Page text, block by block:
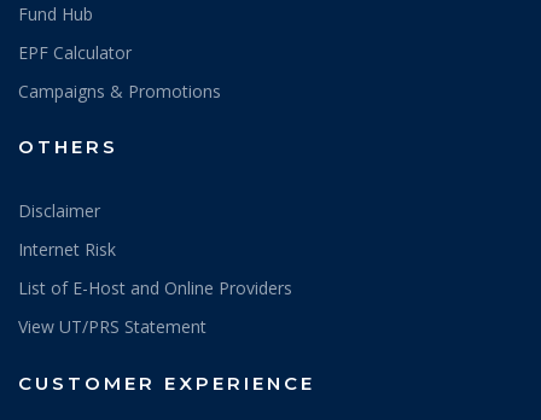
Fund Hub
EPF Calculator
Campaigns & Promotions
OTHERS
Disclaimer
Internet Risk
List of E-Host and Online Providers
View UT/PRS Statement
CUSTOMER EXPERIENCE